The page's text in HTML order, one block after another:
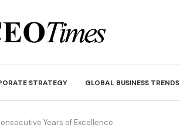
STRATEGY GLOBAL BUSINESS TRENDS
Years of Excellence